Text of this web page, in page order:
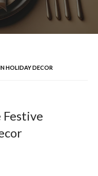
HOLIDAY DECOR
Festive